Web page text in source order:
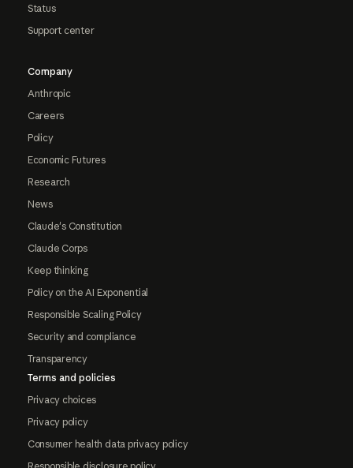
Status
Support center
Company
Anthropic
Careers
Policy
Economic Futures
Research
News
Claude's Constitution
Claude Corps
Keep thinking
Policy on the AI Exponential
Responsible Scaling Policy
Security and compliance
Transparency
Terms and policies
Privacy choices
Privacy policy
Consumer health data privacy policy